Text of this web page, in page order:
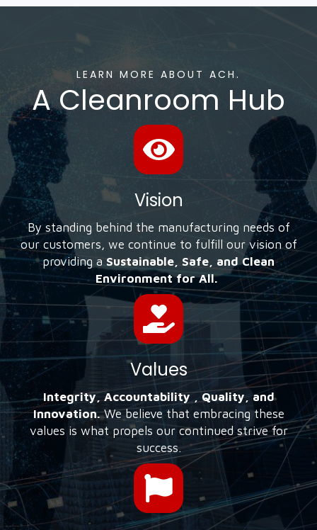
LEARN MORE ABOUT ACH.
A Cleanroom Hub
Vision
By standing behind the manufacturing needs of
our customers, we continue to fulfill our vision of
providing a Sustainable, Safe, and Clean
Environment for All.
Values
Integrity, Accountability , Quality, and
Innovation.We believe that embracing these
values is what propels our continued strive for
success.